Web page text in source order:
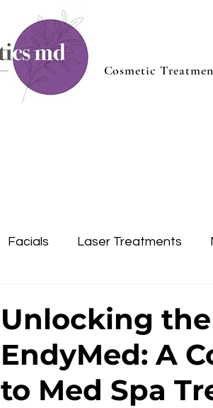
Cosmetic
Facials Laser Treatments
Unlocking
EndyMed: A
to Med Spa